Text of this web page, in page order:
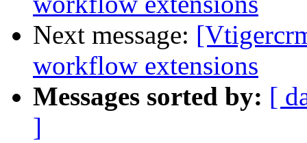
Next message:
workflow extensions
Messages sorted by: [
]